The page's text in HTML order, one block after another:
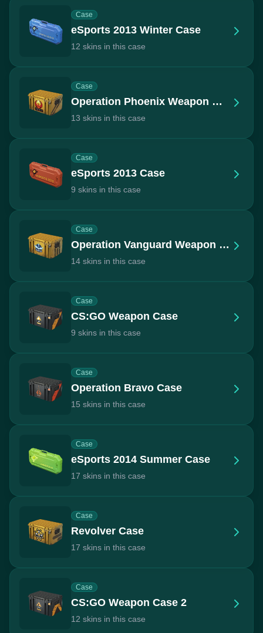
Case
eSports 2013 Winter Case
12 skins in this case
Case
Operation Phoenix Weapon Case
13 skins in this case
Case
eSports 2013 Case
9 skins in this case
Case
Operation Vanguard Weapon Case
14 skins in this case
Case
CS:GO Weapon Case
9 skins in this case
Case
Operation Bravo Case
15 skins in this case
Case
eSports 2014 Summer Case
17 skins in this case
Case
Revolver Case
17 skins in this case
Case
CS:GO Weapon Case 2
12 skins in this case